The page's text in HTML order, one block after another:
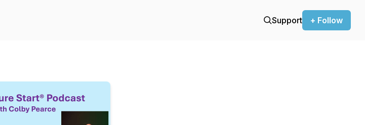
Support + Follow